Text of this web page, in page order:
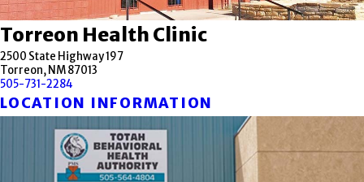
Torreon Health Clinic
2500 State Highway 197
Torreon, NM 87013
505-731-2284
LOCATION INFORMATION